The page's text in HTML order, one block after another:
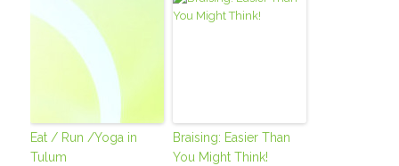
Eat / Run /Yoga in
Tulum
Braising: Easier Than
You Might Think!